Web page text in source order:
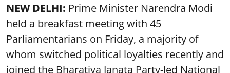
NEW DELHI: Prime Minister Narendra Modi
held a breakfast meeting with 45
Parliamentarians on Friday, a majority of
whom switched political loyalties recently and
joined the Bharatiya Janata Party-led National